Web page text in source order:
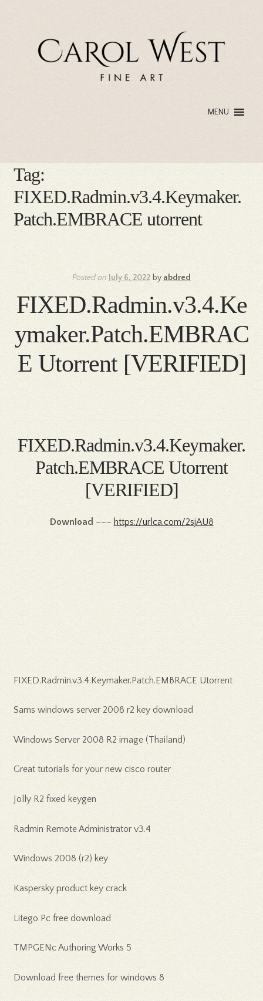
MENU
Tag:
FIXED.Radmin.v3.4.Keymaker.
Patch.EMBRACE utorrent
Posted on July 6, 2022 by abdred
FIXED.Radmin.v3.4.Ke
ymaker.Patch.EMBRAC
E Utorrent [VERIFIED]
FIXED.Radmin.v3.4.Keymaker.
Patch.EMBRACE Utorrent
[VERIFIED]
Download ––– https://urlca.com/2sjAU8
FIXED.Radmin.v3.4.Keymaker.Patch.EMBRACE Utorrent
Sams windows server 2008 r2 key download
Windows Server 2008 R2 image (Thailand)
Great tutorials for your new cisco router
Jolly R2 fixed keygen
Radmin Remote Administrator v3.4
Windows 2008 (r2) key
Kaspersky product key crack
Litego Pc free download
TMPGENc Authoring Works 5
Download free themes for windows 8